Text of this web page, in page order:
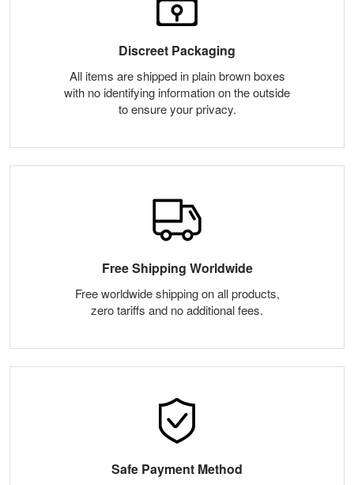
Discreet Packaging
All items are shipped in plain brown boxes
with no identifying information on the outside
to ensure your privacy.
Free Shipping Worldwide
Free worldwide shipping on all products,
zero tariffs and no additional fees.
Safe Payment Method